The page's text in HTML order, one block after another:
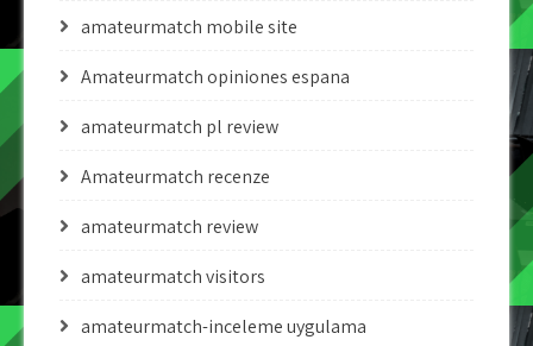
amateurmatch mobile site
Amateurmatch opiniones espana
amateurmatch pl review
Amateurmatch recenze
amateurmatch review
amateurmatch visitors
amateurmatch-inceleme uygulama